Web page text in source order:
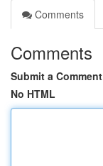
Comments
Comments
Submit a Comment
No HTML